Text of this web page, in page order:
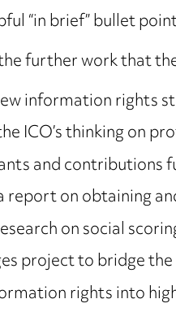
“in brief” bullet
further work that
information rights
ICO’s thinking on
and contributions
report on obtaining
on social
project to bridge
rights into